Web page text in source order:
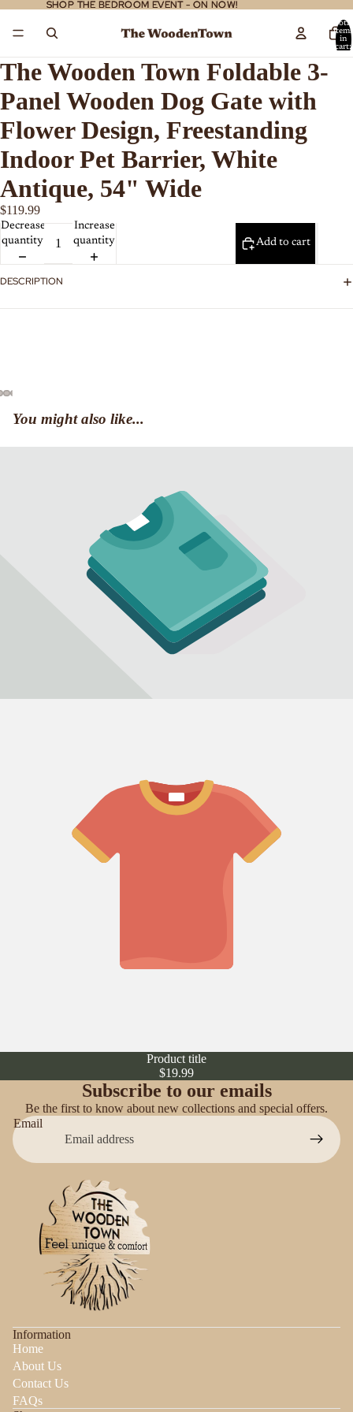
SHOP THE BEDROOM EVENT - ON NOW!
SHOP THE BEDROOM EVENT - ON NOW!
Total
items
in
cart:
The Wooden Town Foldable 3-
Panel Wooden Dog Gate with
Flower Design, Freestanding
Indoor Pet Barrier, White
Antique, 54" Wide
$119.99
Decrease
quantity
Increase
quantity
Add to cart
DESCRIPTION
You might also like...
Product title
$19.99
Subscribe to our emails
Be the first to know about new collections and special offers.
Email
Information
Home
About Us
Contact Us
FAQs